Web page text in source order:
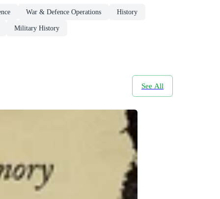
War & Defence Operations History
Military History
See All